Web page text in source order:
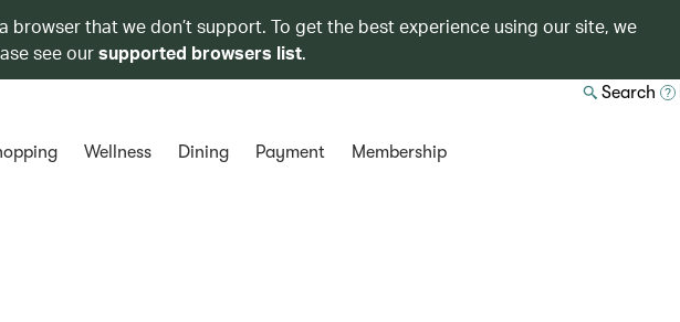
a browser that we don’t support. To get the best experience using our site, we
see oursupported browsers list.
Search
Wellness Dining Payment Membership